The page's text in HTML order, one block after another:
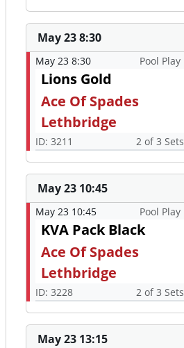
May 23 8:30
May 23 8:30 Pool Play
Lions Gold
Ace Of Spades
Lethbridge
ID: 3211 2 of 3 Sets
May 23 10:45
May 23 10:45 Pool Play
KVA Pack Black
Ace Of Spades
Lethbridge
ID: 3228 2 of 3 Sets
May 23 13:15